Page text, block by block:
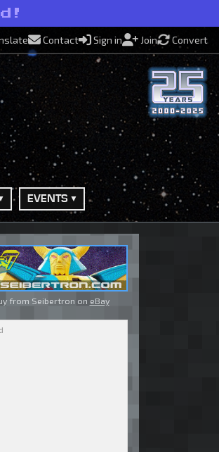
Contact Sign in Join Convert
EVENTS
from Seibertron on eBay